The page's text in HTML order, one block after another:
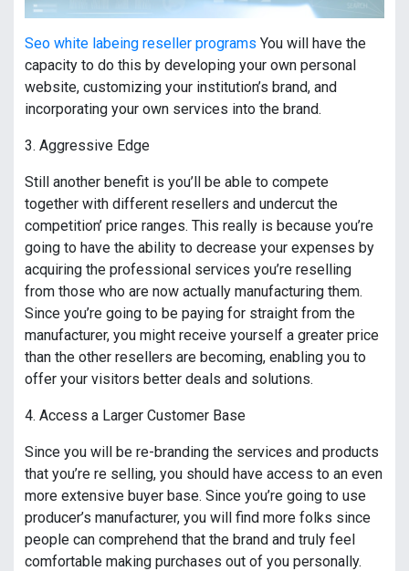
Seo white labeing reseller programs You will have the
capacity to do this by developing your own personal
website, customizing your institution’s brand, and
incorporating your own services into the brand.
3. Aggressive Edge
Still another benefit is you’ll be able to compete
together with different resellers and undercut the
competition’ price ranges. This really is because you’re
going to have the ability to decrease your expenses by
acquiring the professional services you’re reselling
from those who are now actually manufacturing them.
Since you’re going to be paying for straight from the
manufacturer, you might receive yourself a greater price
than the other resellers are becoming, enabling you to
offer your visitors better deals and solutions.
4. Access a Larger Customer Base
Since you will be re-branding the services and products
that you’re re selling, you should have access to an even
more extensive buyer base. Since you’re going to use
producer’s manufacturer, you will find more folks since
people can comprehend that the brand and truly feel
comfortable making purchases out of you personally.